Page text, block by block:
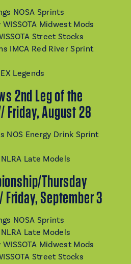
NOSA Sprints
Midwest Mods
Street Stocks
IMCA Red River Sprint
Legends
2nd Leg of the
Friday, August 28
NOS Energy Drink Sprint
Late Models
Thursday
September 3
NOSA Sprints
Late Models
Midwest Mods
Street Stocks